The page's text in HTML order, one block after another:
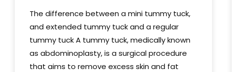
The difference between a mini tummy tuck,
and extended tummy tuck and a regular
tummy tuck A tummy tuck, medically known
as abdominoplasty, is a surgical procedure
that aims to remove excess skin and fat